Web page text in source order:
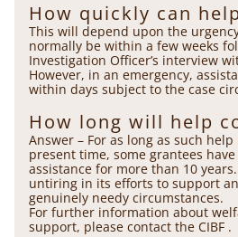
How quickly can
This will depend upon the
normally be within a few weeks
Investigation Officer’s interview
However, in an emergency,
within days subject to the case
How long will help
Answer – For as long as such
present time, some grantees
assistance for more than 10
untiring in its efforts to support
genuinely needy circumstances.
For further information about
support, please contact the CIBF .